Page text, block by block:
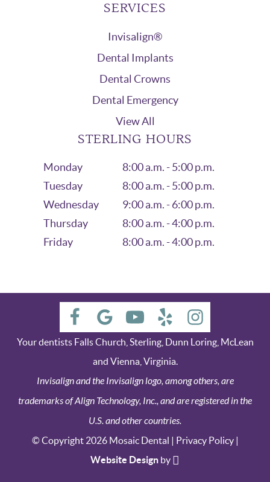
SERVICES
Invisalign®
Dental Implants
Dental Crowns
Dental Emergency
View All
STERLING HOURS
Monday
8:00 a.m. - 5:00 p.m.
Tuesday
8:00 a.m. - 5:00 p.m.
Wednesday
9:00 a.m. - 6:00 p.m.
Thursday
8:00 a.m. - 4:00 p.m.
Friday
8:00 a.m. - 4:00 p.m.
Your dentists Falls Church, Sterling, Dunn Loring, McLean
and Vienna, Virginia.
Invisalign and the Invisalign logo, among others, are
trademarks of Align Technology, Inc., and are registered in the
U.S. and other countries.
© Copyright 2026 Mosaic Dental | Privacy Policy|
Website Design by